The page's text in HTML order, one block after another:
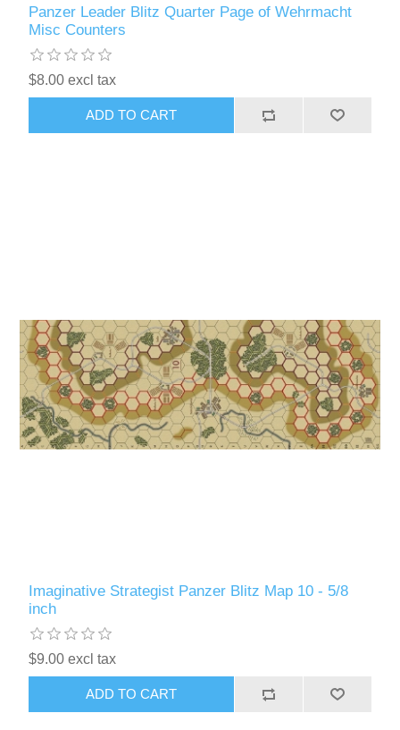
Panzer Leader Blitz Quarter Page of Wehrmacht
Misc Counters
$8.00 excl tax
ADD TO CART
Imaginative Strategist Panzer Blitz Map 10 - 5/8
inch
$9.00 excl tax
ADD TO CART